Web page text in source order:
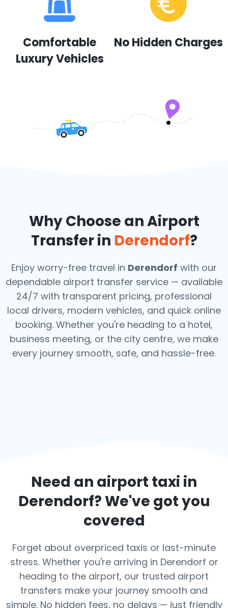
Comfortable
Luxury Vehicles
No Hidden Charges
Why Choose an Airport
Transfer in Derendorf?
Enjoy worry-free travel in Derendorf with our
dependable airport transfer service — available
24/7 with transparent pricing, professional
local drivers, modern vehicles, and quick online
booking. Whether you're heading to a hotel,
business meeting, or the city centre, we make
every journey smooth, safe, and hassle-free.
Need an airport taxi in
Derendorf? We've got you
covered
Forget about overpriced taxis or last-minute
stress. Whether you're arriving in Derendorf or
heading to the airport, our trusted airport
transfers make your journey smooth and
simple. No hidden fees, no delays — just friendly